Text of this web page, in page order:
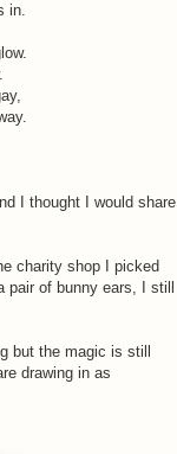
in.
I thought I would share
charity shop I picked
of bunny ears, I still
but the magic is still
drawing in as